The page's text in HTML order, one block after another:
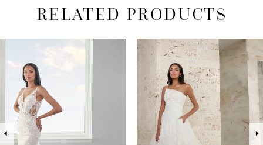
RELATED PRODUCTS
Products
Carousel
to
AUTOPLAY
SLIDE
SLIDE